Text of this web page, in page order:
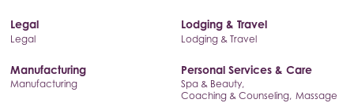
Legal
Legal
Lodging & Travel
Lodging & Travel
Manufacturing
Manufacturing
Personal Services & Care
Spa & Beauty,
Coaching & Counseling, Massage